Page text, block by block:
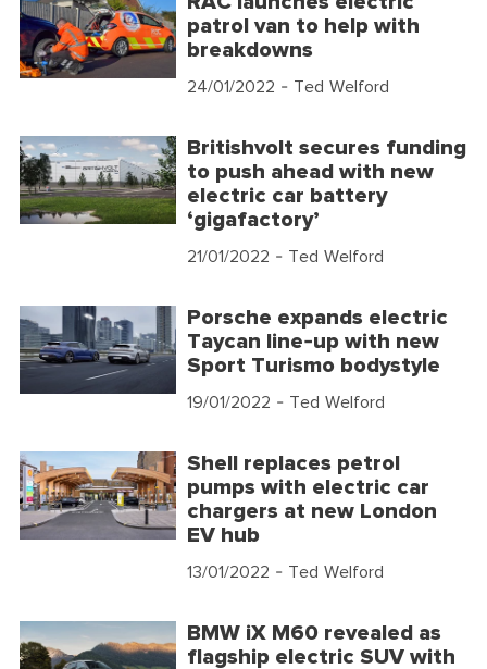
patrol van to help with
breakdowns
24/01/2022 - Ted Welford
Britishvolt secures funding
to push ahead with new
electric car battery
‘gigafactory’
21/01/2022 - Ted Welford
Porsche expands electric
Taycan line-up with new
Sport Turismo bodystyle
19/01/2022 - Ted Welford
Shell replaces petrol
pumps with electric car
chargers at new London
EV hub
13/01/2022 - Ted Welford
BMW iX M60 revealed as
flagship electric SUV with